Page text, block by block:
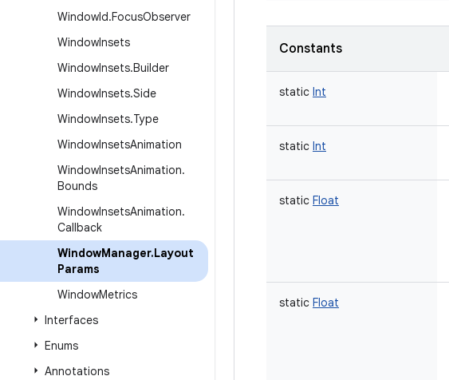
WindowId.FocusObserver
WindowInsets
WindowInsets.Builder
WindowInsets.Side
WindowInsets.Type
WindowInsetsAnimation
WindowInsetsAnimation.
Bounds
WindowInsetsAnimation.
Callback
WindowManager.Layout
Params
WindowMetrics
Interfaces
Enums
Annotations
Constants
static Int
static Int
static Float
static Float